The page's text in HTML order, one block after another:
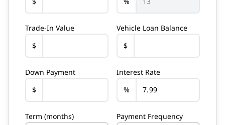
Trade-In Value
$
Vehicle Loan Balance
$
Down Payment
$
Interest Rate
%
Term (months) Payment Frequency